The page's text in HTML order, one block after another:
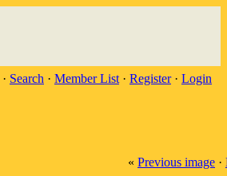
· Search · Member List · Register· Login
« Previous image ·